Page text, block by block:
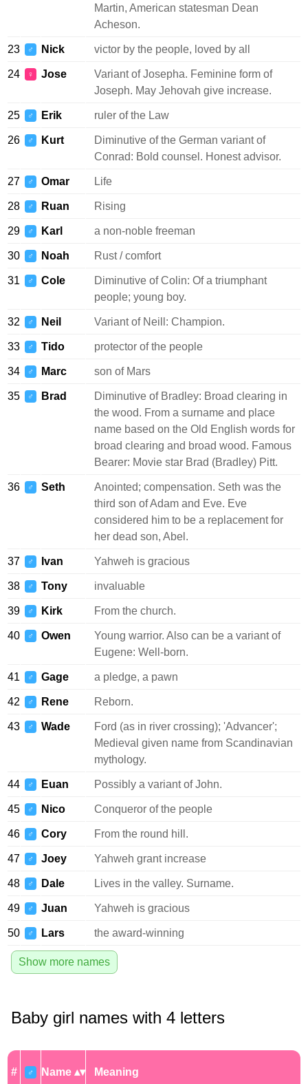
Martin, American statesman Dean
Acheson.
23 ♂ Nick victor by the people, loved by all
24 ♀ Jose
Variant of Josepha. Feminine form of
Joseph. May Jehovah give increase.
25 ♂ Erik ruler of the Law
26 ♂ Kurt
Diminutive of the German variant of
Conrad: Bold counsel. Honest advisor.
27 ♂ Omar Life
28 ♂ Ruan Rising
29 ♂ Karl a non-noble freeman
30 ♂ Noah Rust / comfort
31 ♂ Cole
Diminutive of Colin: Of a triumphant
people; young boy.
32 ♂ Neil Variant of Neill: Champion.
33 ♂ Tido protector of the people
34 ♂ Marc son of Mars
35 ♂ Brad
Diminutive of Bradley: Broad clearing in
the wood. From a surname and place
name based on the Old English words for
broad clearing and broad wood. Famous
Bearer: Movie star Brad (Bradley) Pitt.
36 ♂ Seth
Anointed; compensation. Seth was the
third son of Adam and Eve. Eve
considered him to be a replacement for
her dead son, Abel.
37 ♂ Ivan Yahweh is gracious
38 ♂ Tony invaluable
39 ♂ Kirk From the church.
40 ♂ Owen
Young warrior. Also can be a variant of
Eugene: Well-born.
41 ♂ Gage a pledge, a pawn
42 ♂ Rene Reborn.
43 ♂ Wade
Ford (as in river crossing); 'Advancer';
Medieval given name from Scandinavian
mythology.
44 ♂ Euan Possibly a variant of John.
45 ♂ Nico Conqueror of the people
46 ♂ Cory From the round hill.
47 ♂ Joey Yahweh grant increase
48 ♂ Dale Lives in the valley. Surname.
49 ♂ Juan Yahweh is gracious
50 ♂ Lars the award-winning
Show more names
Baby girl names with 4 letters
# ♂ Name Meaning